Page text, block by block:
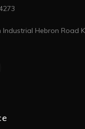
Hebron Road